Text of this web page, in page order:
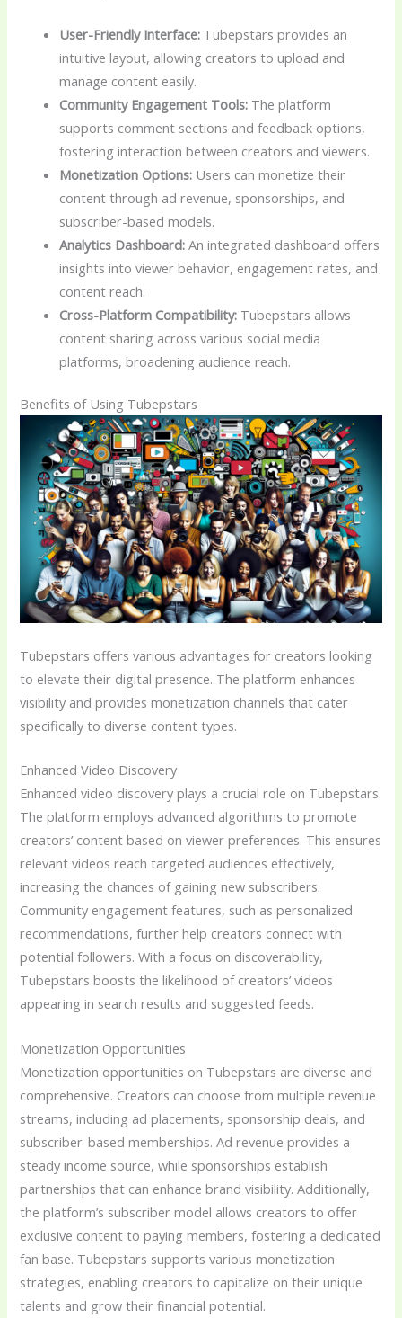
User-Friendly Interface: Tubepstars provides an
intuitive layout, allowing creators to upload and
manage content easily.
Community Engagement Tools: The platform
supports comment sections and feedback options,
fostering interaction between creators and viewers.
Monetization Options: Users can monetize their
content through ad revenue, sponsorships, and
subscriber-based models.
Analytics Dashboard: An integrated dashboard offers
insights into viewer behavior, engagement rates, and
content reach.
Cross-Platform Compatibility: Tubepstars allows
content sharing across various social media
platforms, broadening audience reach.
Benefits of Using Tubepstars
Tubepstars offers various advantages for creators looking
to elevate their digital presence. The platform enhances
visibility and provides monetization channels that cater
specifically to diverse content types.
Enhanced Video Discovery
Enhanced video discovery plays a crucial role on Tubepstars.
The platform employs advanced algorithms to promote
creators’ content based on viewer preferences. This ensures
relevant videos reach targeted audiences effectively,
increasing the chances of gaining new subscribers.
Community engagement features, such as personalized
recommendations, further help creators connect with
potential followers. With a focus on discoverability,
Tubepstars boosts the likelihood of creators’ videos
appearing in search results and suggested feeds.
Monetization Opportunities
Monetization opportunities on Tubepstars are diverse and
comprehensive. Creators can choose from multiple revenue
streams, including ad placements, sponsorship deals, and
subscriber-based memberships. Ad revenue provides a
steady income source, while sponsorships establish
partnerships that can enhance brand visibility. Additionally,
the platform’s subscriber model allows creators to offer
exclusive content to paying members, fostering a dedicated
fan base. Tubepstars supports various monetization
strategies, enabling creators to capitalize on their unique
talents and grow their financial potential.